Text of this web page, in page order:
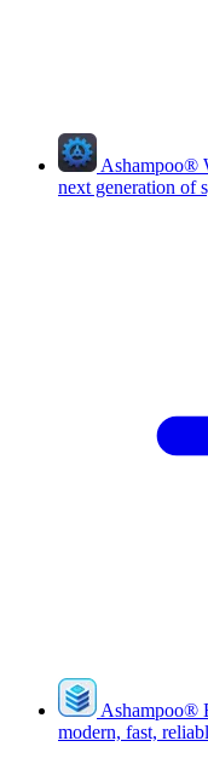
Ashampoo®
next generation of
Ashampoo®
modern, fast,